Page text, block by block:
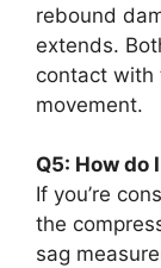
rebound
extends.
contact with
movement.
Q5: How
If you’re
the
sag